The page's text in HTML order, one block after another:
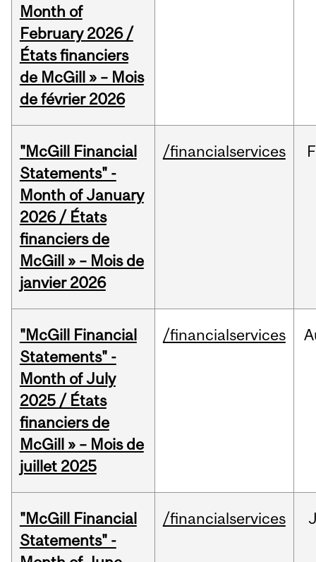
Month of
February 2026 /
États financiers
de McGill » – Mois
de février 2026
"McGill Financial
Statements" -
Month of January
2026 / États
financiers de
McGill » – Mois de
janvier 2026
/financialservices
"McGill Financial
Statements" -
Month of July
2025 / États
financiers de
McGill » – Mois de
juillet 2025
/financialservices
"McGill Financial
Statements" -
/financialservices